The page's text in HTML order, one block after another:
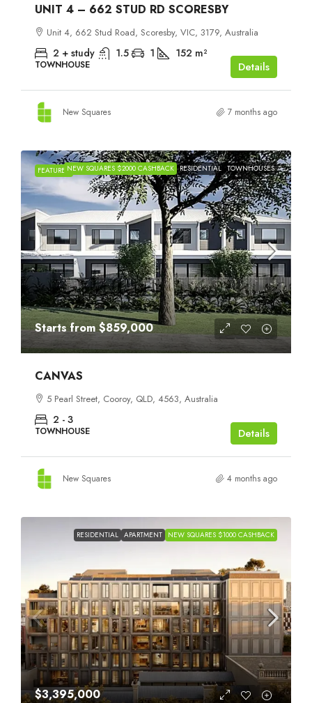
UNIT 4 – 662 STUD RD SCORESBY
Unit 4, 662 Stud Road, Scoresby, VIC, 3179, Australia
2 + study 1.5 1 152 m²
TOWNHOUSE Details
New Squares 7 months ago
FEATUREDNEW SQUARES $2000 CASHBACK RESIDENTIAL TOWNHOUSES
Starts from$859,000
CANVAS
5 Pearl Street, Cooroy, QLD, 4563, Australia
2 - 3
TOWNHOUSE Details
New Squares 4 months ago
RESIDENTIAL APARTMENT NEW SQUARES $1000 CASHBACK
$3,395,000